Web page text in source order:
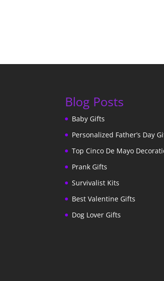
Blog Posts
Baby Gifts
Personalized Father’s Day
Top Cinco De Mayo
Prank Gifts
Survivalist Kits
Best Valentine Gifts
Dog Lover Gifts